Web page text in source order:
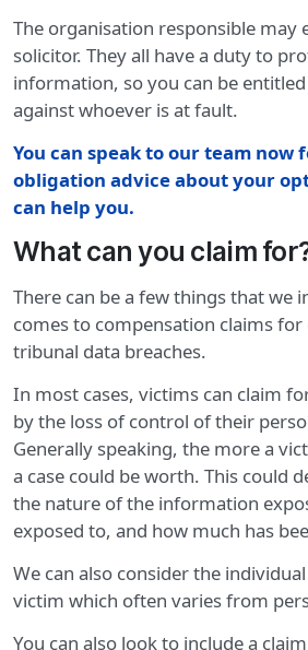
The organisation responsible may
solicitor. They all have a duty to
information, so you can be
against whoever is at fault.
You can speak to our team now
obligation advice about your
can help you.
What can you claim
There can be a few things that we
comes to compensation claims
tribunal data breaches.
In most cases, victims can claim
by the loss of control of their
Generally speaking, the more a
a case could be worth. This could
the nature of the information
exposed to, and how much has
We can also consider the
victim which often varies from
You can also look to include a